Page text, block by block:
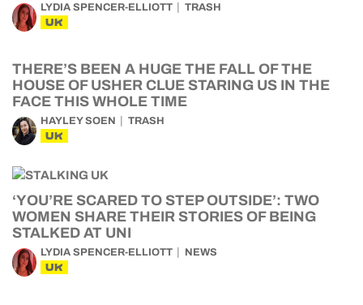
LYDIA SPENCER-ELLIOTT TRASH
UK
THERE’S BEEN A HUGE THE FALL OF THE
HOUSE OF USHER CLUE STARING US IN THE
FACE THIS WHOLE TIME
HAYLEY SOEN TRASH
UK
‘YOU’RE SCARED TO STEP OUTSIDE’: TWO
WOMEN SHARE THEIR STORIES OF BEING
STALKED AT UNI
LYDIA SPENCER-ELLIOTT NEWS
UK